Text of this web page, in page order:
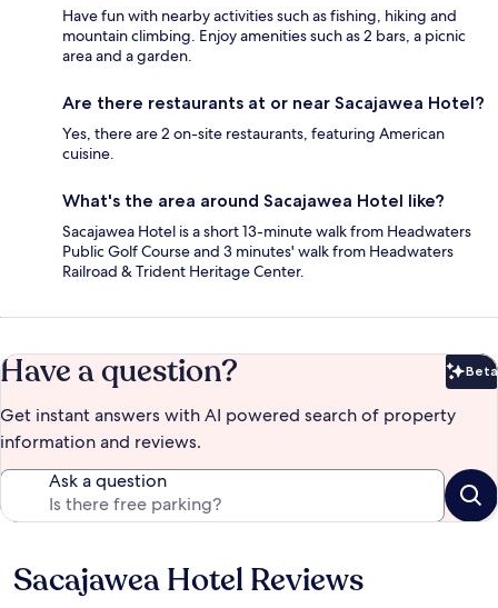
Have fun with nearby activities such as fishing, hiking and
mountain climbing. Enjoy amenities such as 2 bars, a picnic
area and a garden.
Are there restaurants at or near Sacajawea Hotel?
Yes, there are 2 on-site restaurants, featuring American
cuisine.
What's the area around Sacajawea Hotel like?
Sacajawea Hotel is a short 13-minute walk from Headwaters
Public Golf Course and 3 minutes' walk from Headwaters
Railroad & Trident Heritage Center.
Have a question? Beta
Get instant answers with AI powered search of property
information and reviews.
Ask a question
Reviews
Sacajawea Hotel Reviews